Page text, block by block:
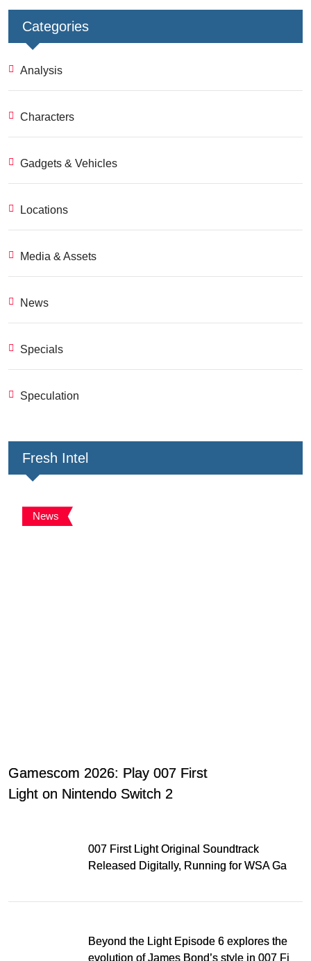
Categories
Analysis
Characters
Gadgets & Vehicles
Locations
Media & Assets
News
Specials
Speculation
Fresh Intel
News
Gamescom 2026: Play 007 First
Light on Nintendo Switch 2
007 First Light Original Soundtrack
Released Digitally, Running for WSA Game
Beyond the Light Episode 6 explores the
evolution of James Bond’s style in 007 First